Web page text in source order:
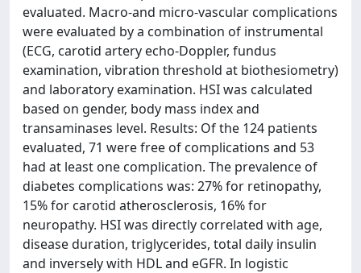
evaluated. Macro-and micro-vascular complications
were evaluated by a combination of instrumental
(ECG, carotid artery echo-Doppler, fundus
examination, vibration threshold at biothesiometry)
and laboratory examination. HSI was calculated
based on gender, body mass index and
transaminases level. Results: Of the 124 patients
evaluated, 71 were free of complications and 53
had at least one complication. The prevalence of
diabetes complications was: 27% for retinopathy,
15% for carotid atherosclerosis, 16% for
neuropathy. HSI was directly correlated with age,
disease duration, triglycerides, total daily insulin
and inversely with HDL and eGFR. In logistic